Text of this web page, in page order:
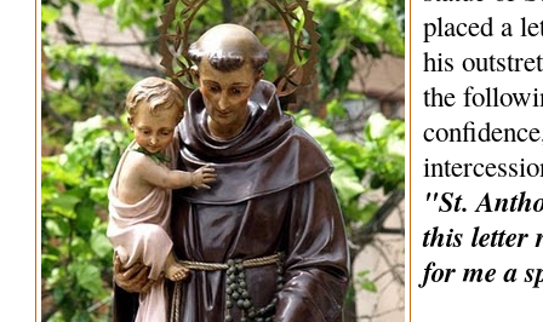
placed a
his
the
"St.
this letter
for me a